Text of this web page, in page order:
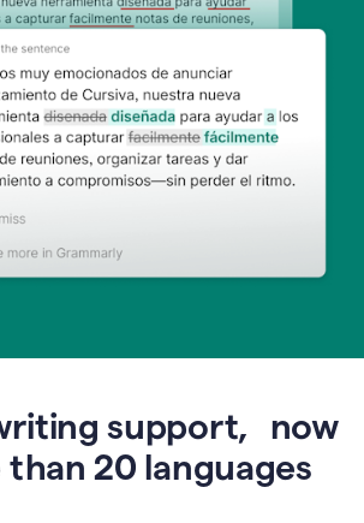
support, now
than 20 languages